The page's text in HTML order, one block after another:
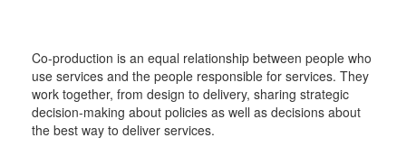
Co-production is an equal relationship between people who
use services and the people responsible for services. They
work together, from design to delivery, sharing strategic
decision-making about policies as well as decisions about
the best way to deliver services.